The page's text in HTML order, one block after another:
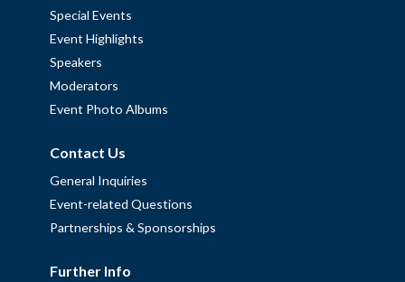
Special Events
Event Highlights
Speakers
Moderators
Event Photo Albums
Contact Us
General Inquiries
Event-related Questions
Partnerships & Sponsorships
Further Info